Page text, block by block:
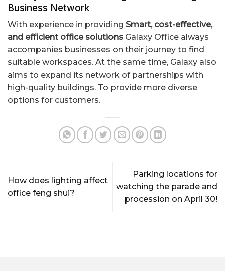
Business Network
With experience in providing Smart, cost-effective,
and efficient office solutions Galaxy Office always
accompanies businesses on their journey to find
suitable workspaces. At the same time, Galaxy also
aims to expand its network of partnerships with
high-quality buildings. To provide more diverse
options for customers.
How does lighting affect
office feng shui?
Parking locations for
watching the parade and
procession on April 30!